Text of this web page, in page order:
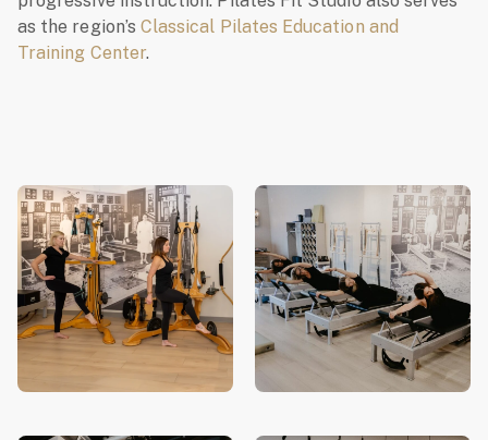
as the region’s Classical Pilates Education and
Training Center.